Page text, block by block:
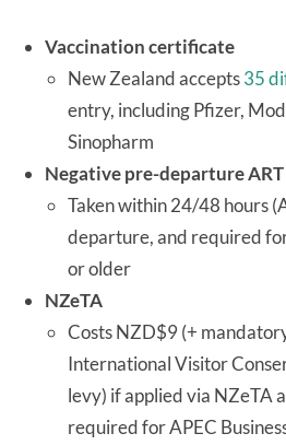
Vaccination certificate
New Zealand accepts35
entry, including Pfizer,
Sinopharm
Negative pre-departure
Taken within 24/48 hours
departure, and required
or older
NZeTA
Costs NZD$9 (+
International Visitor
levy) if applied via NZeTA
required for APEC